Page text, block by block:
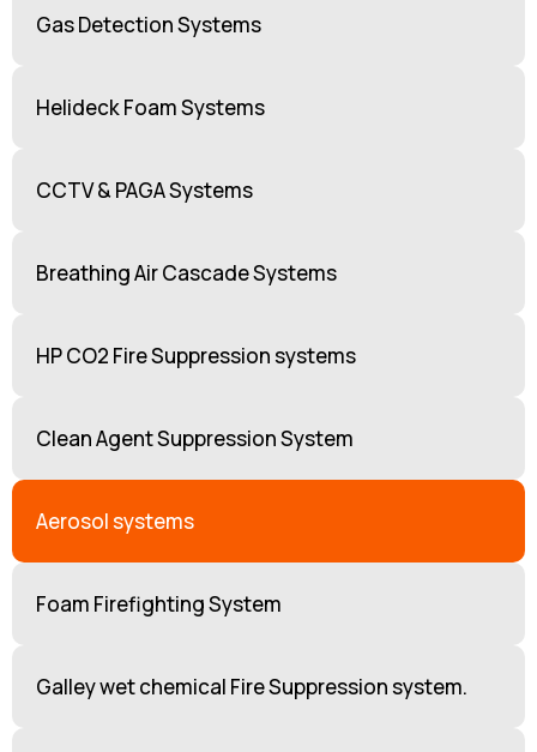
Gas Detection Systems
Helideck Foam Systems
CCTV & PAGA Systems
Breathing Air Cascade Systems
HP CO2 Fire Suppression systems
Clean Agent Suppression System
Aerosol systems
Foam Firefighting System
Galley wet chemical Fire Suppression system.